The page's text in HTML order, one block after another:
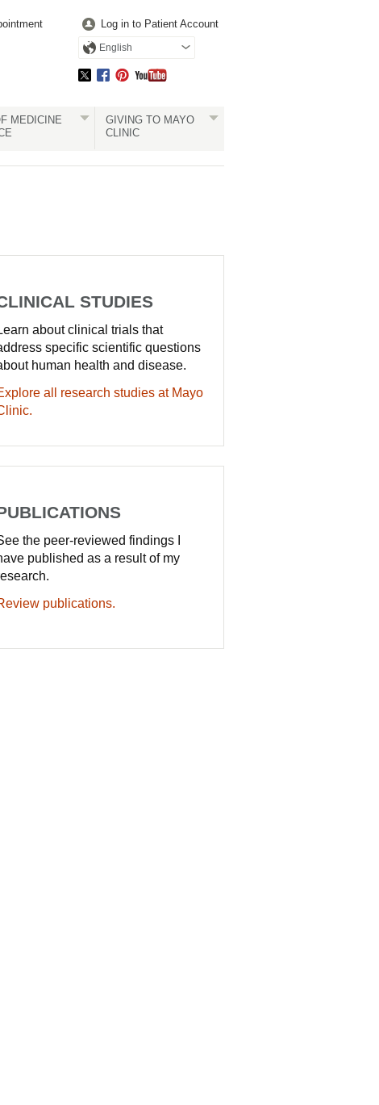
Log in to Patient Account
English
MEDICINE
GIVING TO MAYO
CLINIC
STUDIES
about clinical trials that
specific scientific questions
human health and disease.
all research studies at Mayo
the peer-reviewed findings I
published as a result of my
publications.